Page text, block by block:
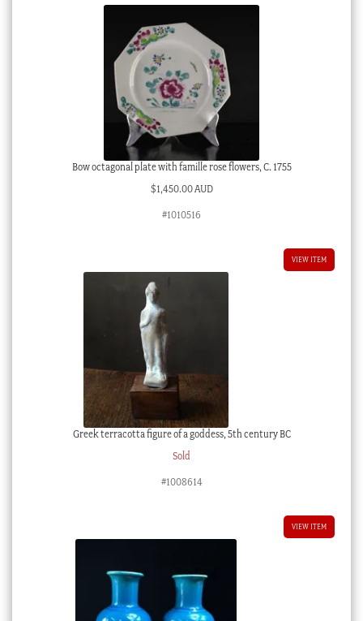
Bow octagonal plate with famille rose flowers, C. 1755
$1,450.00 AUD
#1010516
VIEW ITEM
Greek terracotta figure of a goddess, 5th century BC
Sold
#1008614
VIEW ITEM